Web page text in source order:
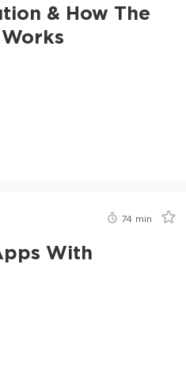
& How The
74 min
With